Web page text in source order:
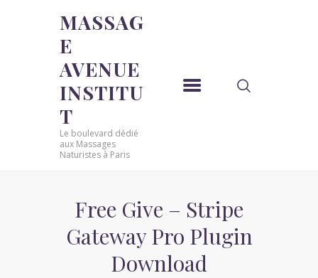
MASSAG
E
AVENUE
INSTITU
T
Le boulevard dédié
aux Massages
Naturistes à Paris
Free Give – Stripe
Gateway Pro Plugin
Download
MASSAGE AVENUE INSTITUT
Le boulevard dédié aux Massages Naturistes à Paris
ACCUEIL
MASSAGE SENSUEL
MASSAGE SENSUEL
MASSAGE NATURISTE
MASSAGE ÉROTIQUE
MASSAGE ÉROTIQUE
BLOG
CONTACT